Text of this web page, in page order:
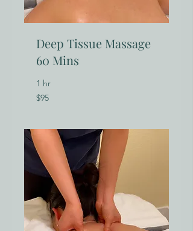
Deep Tissue Massage
60 Mins
1 hr
95
US
$95